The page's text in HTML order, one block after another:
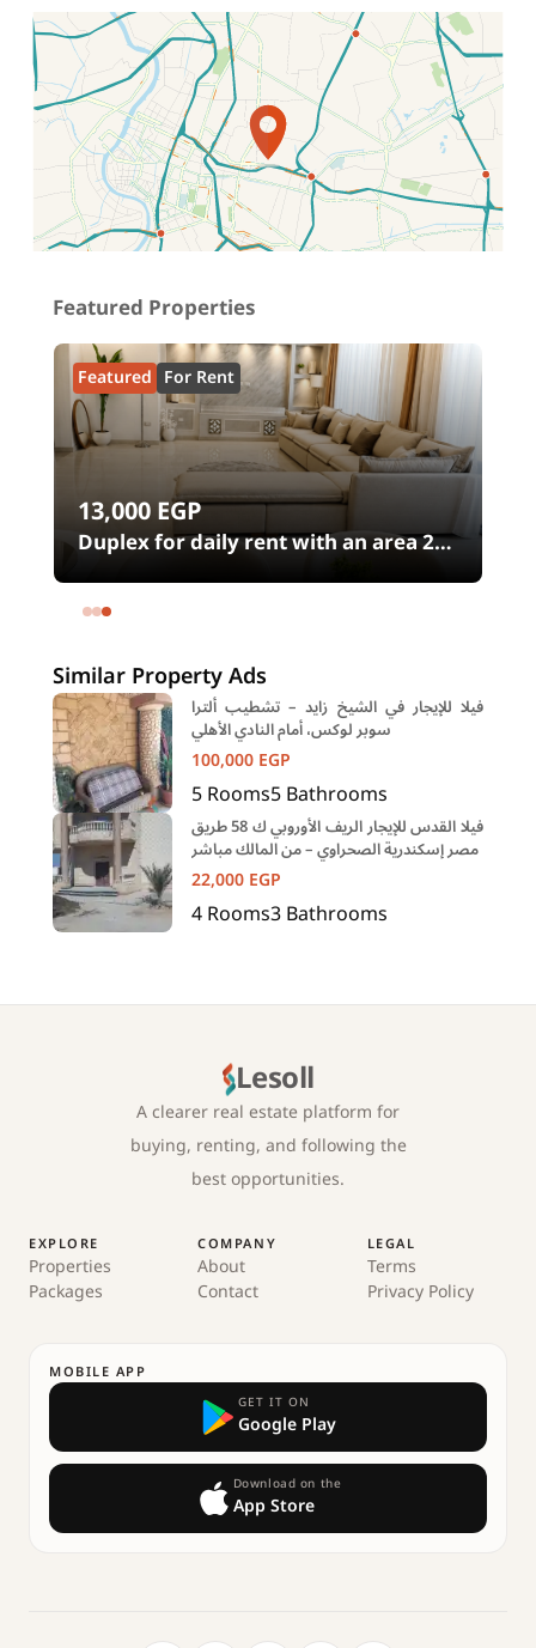
Location on map
Featured Properties
Featured For Rent
13,000EGP
Duplex for daily rent with an area 240
meters and 4 rooms in SODIC
Eastown Compound 5th Settlement
Similar Property Ads
فيلا للإيجار في الشيخ زايد – تشطيب ألترا
سوبر لوكس، أمام النادي الأهلي
100,000EGP
5Rooms5Bathrooms
فيلا القدس للإيجار الريف الأوروبي ك 58 طريق
مصر إسكندرية الصحراوي – من المالك مباشر
22,000EGP
4Rooms3Bathrooms
Lesoll
A clearer real estate platform for
buying, renting, and following the
best opportunities.
EXPLORE
Properties
Packages
COMPANY
About
Contact
LEGAL
Terms
Privacy Policy
MOBILE APP
GET IT ON
Google Play
Download on the
App Store